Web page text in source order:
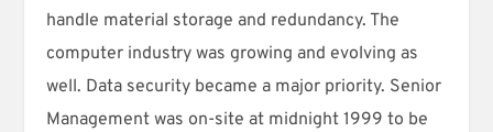
handle material storage and redundancy. The
computer industry was growing and evolving as
well. Data security became a major priority. Senior
Management was on-site at midnight 1999 to be